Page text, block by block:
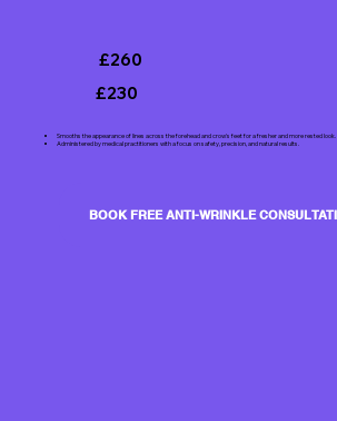
£260
£230
Smooths the appearance of lines across the forehead and crow's feet for a fresher and more rested look.
Administered by medical practitioners with a focus on safety, precision, and natural results.
BOOK FREE ANTI-WRINKLE